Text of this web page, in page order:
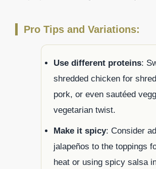
Pro Tips and Variations:
Use different proteins:
shredded chicken for
pork, or even sautéed
vegetarian twist.
Make it spicy: Consider
jalapeños to the toppings
heat or using spicy salsa